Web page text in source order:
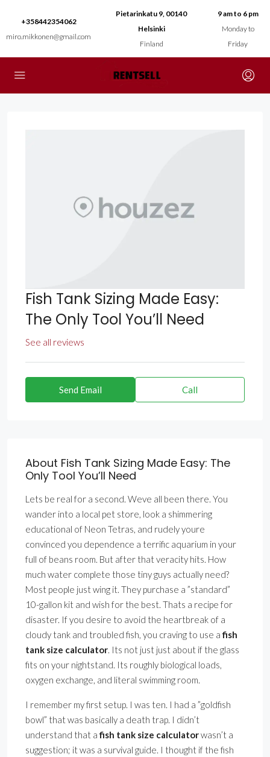
+358442354062
miro.mikkonen@gmail.com
Pietarinkatu 9, 00140
Helsinki
Finland
9 am to 6 pm
Monday to
Friday
Fish Tank Sizing Made Easy:
The Only Tool You’ll Need
See all reviews
Send Email Call
About Fish Tank Sizing Made Easy: The
Only Tool You’ll Need
Lets be real for a second. Weve all been there. You
wander into a local pet store, look a shimmering
educational of Neon Tetras, and rudely youre
convinced you dependence a terrific aquarium in your
full of beans room. But after that veracity hits. How
much water complete those tiny guys actually need?
Most people just wing it. They purchase a ”standard”
10-gallon kit and wish for the best. Thats a recipe for
disaster. If you desire to avoid the heartbreak of a
cloudy tank and troubled fish, you craving to use afish
tank size calculator. Its not just just about if the glass
fits on your nightstand. Its roughly biological loads,
oxygen exchange, and literal swimming room.
I remember my first setup. I was ten. I had a ”goldfish
bowl” that was basically a death trap. I didn’t
understand that afish tank size calculatorwasn’t a
suggestion; it was a survival guide. I thought if the fish